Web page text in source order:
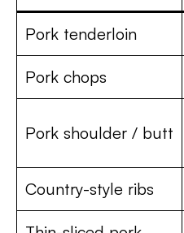
Pork tenderloin
Pork chops
Pork shoulder / butt
Country-style ribs